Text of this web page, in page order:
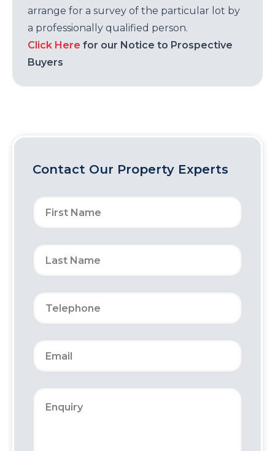
arrange for a survey of the particular lot by
a professionally qualified person.
Click Here for our Notice to Prospective
Buyers
Contact Our Property Experts